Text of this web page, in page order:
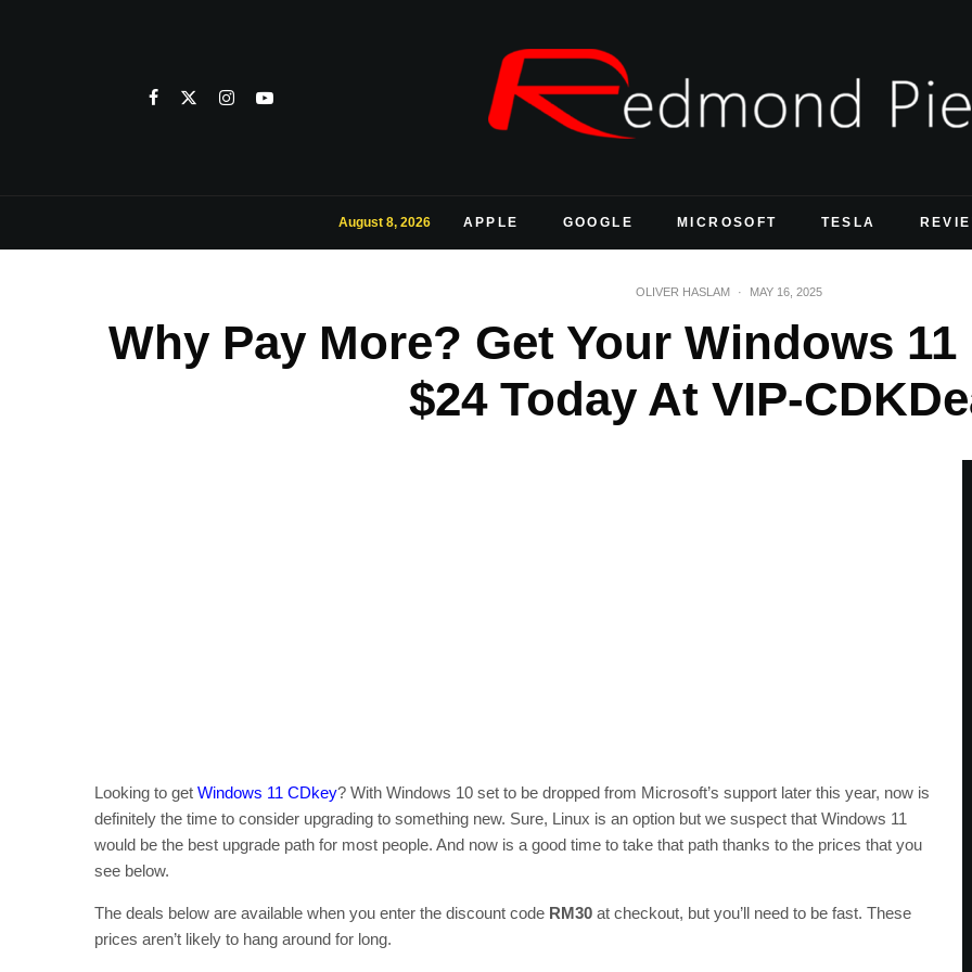
August 8, 2026 APPLE GOOGLE MICROSOFT TESLA
OLIVER HASLAM · MAY 16, 2025
Why Pay More? Get Your Windows
$24 Today At VIP-
Looking to get Windows 11 CDkey? With Windows 10 set to be dropped from Microsoft’s support later this year, now is
definitely the time to consider upgrading to something new. Sure, Linux is an option but we suspect that Windows 11
would be the best upgrade path for most people. And now is a good time to take that path thanks to the prices that you
see below.
The deals below are available when you enter the discount code RM30 at checkout, but you’ll need to be fast. These
prices aren’t likely to hang around for long.